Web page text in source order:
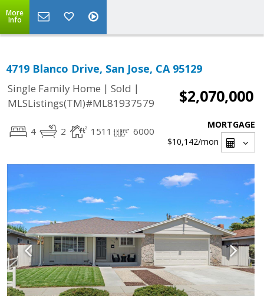
More
Info
4719 Blanco Drive, San Jose, CA 95129
Single Family Home | Sold |
MLSListings(TM)#ML81937579
$2,070,000
4 2 1511 6000
MORTGAGE
$10,142/mon